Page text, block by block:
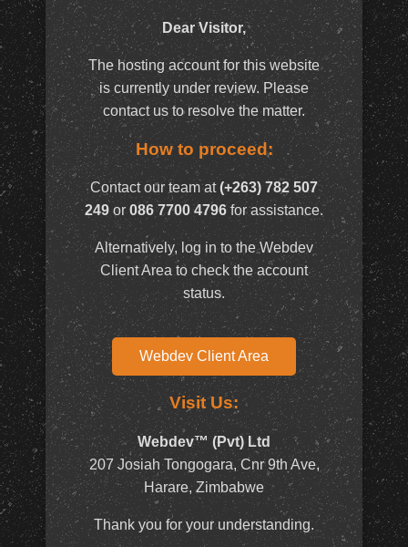
Dear Visitor,
The hosting account for this website
is currently under review. Please
contact us to resolve the matter.
How to proceed:
Contact our team at(+263) 782 507
249 or 086 7700 4796for assistance.
Alternatively, log in to the Webdev
Client Area to check the account
status.
Webdev Client Area
Visit Us:
Webdev™ (Pvt) Ltd
207 Josiah Tongogara, Cnr 9th Ave,
Harare, Zimbabwe
Thank you for your understanding.